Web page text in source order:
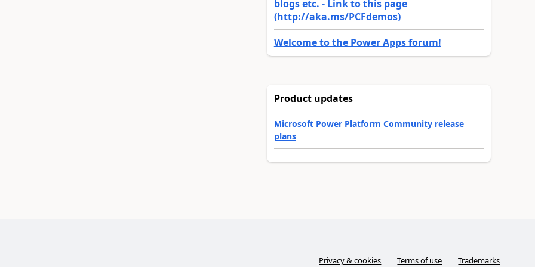
blogs etc. - Link to this page
(http://aka.ms/PCFdemos)
Welcome to the Power Apps forum!
Product updates
Microsoft Power Platform Community release
plans
Privacy & cookies Terms of use Trademarks